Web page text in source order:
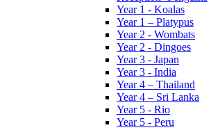
Year 1 - Koalas
Year 1 – Platypus
Year 2 - Wombats
Year 2 - Dingoes
Year 3 - Japan
Year 3 - India
Year 4 – Thailand
Year 4 – Sri Lanka
Year 5 - Rio
Year 5 - Peru